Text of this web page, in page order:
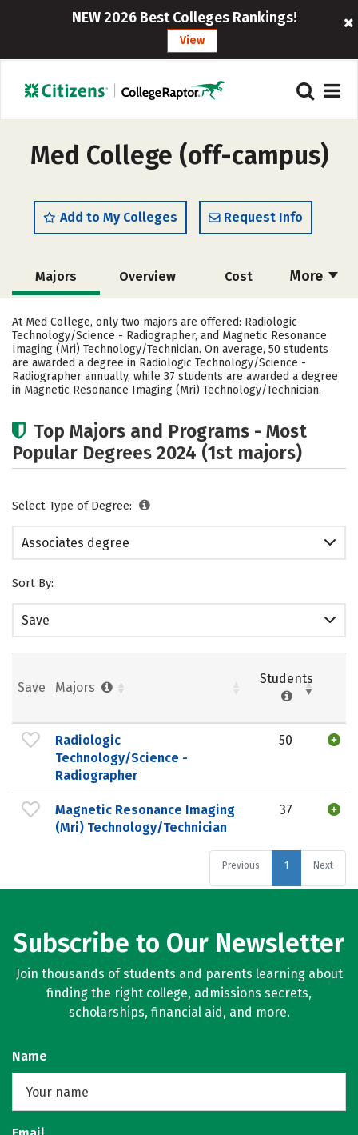
NEW 2026 Best Colleges Rankings!
View
Med College (off-campus)
Add to My Colleges Request Info
More
Majors Overview Cost
Academics Safety Careers
At Med College, only two majors are offered: Radiologic
Technology/Science - Radiographer, and Magnetic Resonance
Imaging (Mri) Technology/Technician. On average, 50 students
are awarded a degree in Radiologic Technology/Science -
Radiographer annually, while 37 students are awarded a degree
in Magnetic Resonance Imaging (Mri) Technology/Technician.
Top Majors and Programs - Most
Popular Degrees 2024 (1st majors)
Select Type of Degree:
Associates degree
Sort By:
Save
Save Majors
Students
Radiologic
Technology/Science -
Radiographer
50
Magnetic Resonance Imaging
(Mri) Technology/Technician
37
Previous 1 Next
Subscribe to Our Newsletter
Join thousands of students and parents learning about
finding the right college, admissions secrets,
scholarships, financial aid, and more.
Name